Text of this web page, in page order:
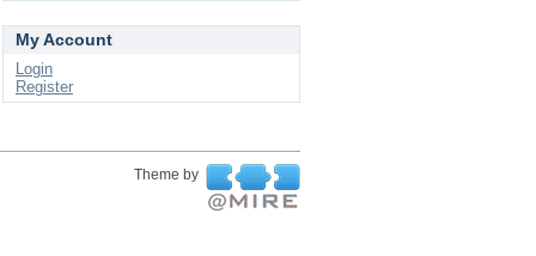
My Account
Login
Register
Theme by